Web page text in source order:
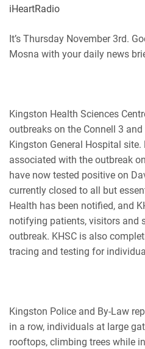
iHeartRadio
It’s Thursday November 3rd.
Mosna with your daily news
Kingston Health Sciences
outbreaks on the Connell 3
Kingston General Hospital site.
associated with the outbreak
have now tested positive on
currently closed to all but
Health has been notified, and
notifying patients, visitors and
outbreak. KHSC is also
tracing and testing for
Kingston Police and By-Law
in a row, individuals at large
rooftops, climbing trees while